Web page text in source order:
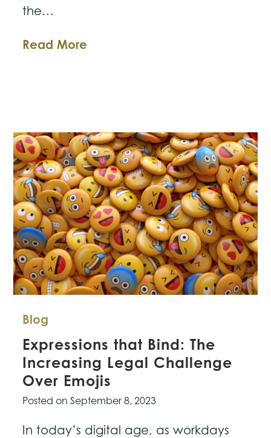
the…
Read More
with
Residential
Subcontractors
Blog
Expressions that Bind: The
Increasing Legal Challenge
Over Emojis
Posted onSeptember 8, 2023
In today’s digital age, as workdays